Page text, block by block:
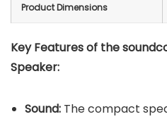
Product Dimensions
Key Features of the
Speaker:
Sound: The compact